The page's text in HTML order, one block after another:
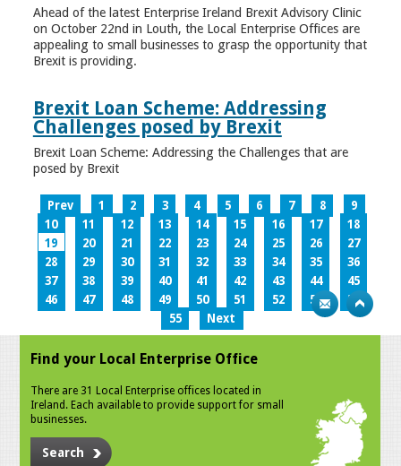
Ahead of the latest Enterprise Ireland Brexit Advisory Clinic
on October 22nd in Louth, the Local Enterprise Offices are
appealing to small businesses to grasp the opportunity that
Brexit is providing.
Brexit Loan Scheme: Addressing
Challenges posed by Brexit
Brexit Loan Scheme: Addressing the Challenges that are
posed by Brexit
Prev 1 2 3 4 5 6 7 8
9
10
11 12 13 14 15 16 17
18
19
20 21 22 23 24 25 26
27
28
29 30 31 32 33 34 35
36
37
38 39 40 41 42 43 44
45
46
47 48 49 50 51 52 53
54
55
Next
Find your Local Enterprise Office
There are 31 Local Enterprise offices located in
Ireland. Each available to provide support for small
businesses.
Search